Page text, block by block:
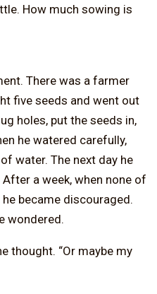
How much sowing is
There was a farmer
five seeds and went out
holes, put the seeds in,
he watered carefully,
water. The next day he
a week, when none of
became discouraged.
wondered.
thought. “Or maybe my